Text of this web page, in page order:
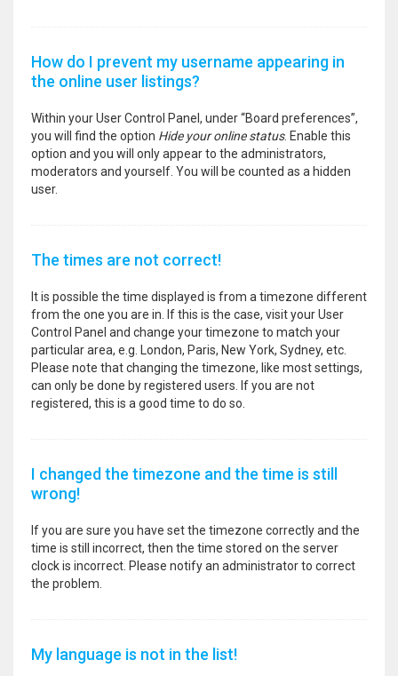
How do I prevent my username appearing in
the online user listings?
Within your User Control Panel, under “Board preferences”,
you will find the option Hide your online status. Enable this
option and you will only appear to the administrators,
moderators and yourself. You will be counted as a hidden
user.
The times are not correct!
It is possible the time displayed is from a timezone different
from the one you are in. If this is the case, visit your User
Control Panel and change your timezone to match your
particular area, e.g. London, Paris, New York, Sydney, etc.
Please note that changing the timezone, like most settings,
can only be done by registered users. If you are not
registered, this is a good time to do so.
I changed the timezone and the time is still
wrong!
If you are sure you have set the timezone correctly and the
time is still incorrect, then the time stored on the server
clock is incorrect. Please notify an administrator to correct
the problem.
My language is not in the list!